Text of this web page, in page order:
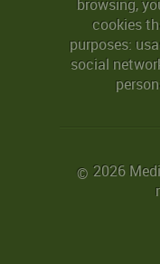
browsing,
cookies
purposes:
social
© 2026